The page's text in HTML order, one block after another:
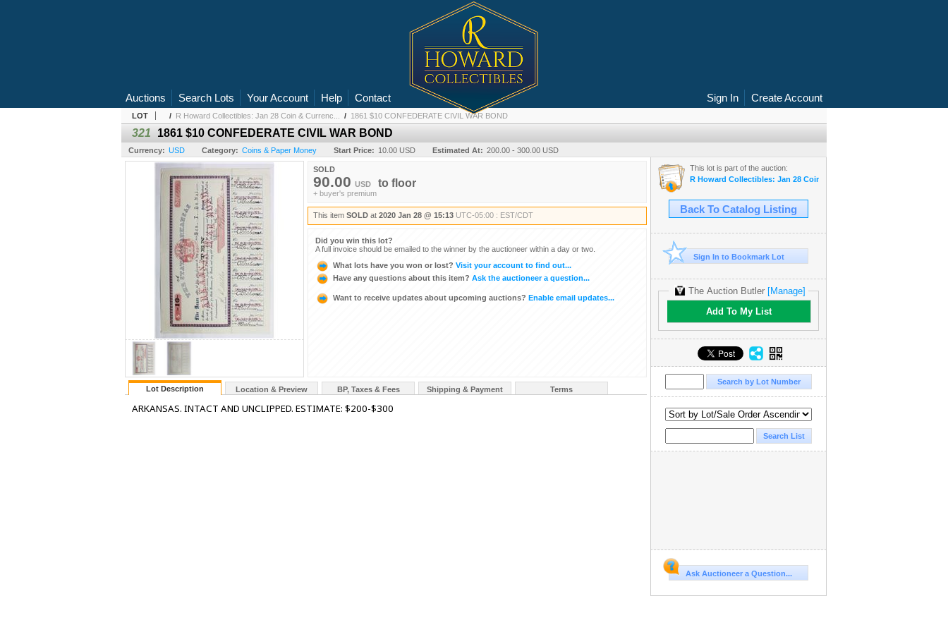
Sign In Create Account
Auctions Search Lots Your Account Help Contact
LOT / R Howard Collectibles: Jan 28 Coin & Currenc... / 1861 $10 CONFEDERATE CIVIL WAR BOND
321 1861 $10 CONFEDERATE CIVIL WAR BOND
Currency: USD Category: Coins & Paper Money Start Price: 10.00 USD Estimated At: 200.00 - 300.00 USD
SOLD
90.00 USD to floor
+ buyer's premium
This item SOLD at 2020 Jan 28 @ 15:13 UTC-05:00 : EST/CDT
Did you win this lot?
A full invoice should be emailed to the winner by the auctioneer within a day or two.
What lots have you won or lost? Visit your account to find out...
Have any questions about this item? Ask the auctioneer a question...
Want to receive updates about upcoming auctions? Enable email updates...
Lot Description Location & Preview BP, Taxes & Fees Shipping & Payment Terms
ARKANSAS. INTACT AND UNCLIPPED. ESTIMATE: $200-$300
This lot is part of the auction:
R Howard Collectibles: Jan 28 Coin & Currency Auction
Back To Catalog Listing
Sign In to Bookmark Lot
The Auction Butler [Manage]
Add To My List
Ask Auctioneer a Question...